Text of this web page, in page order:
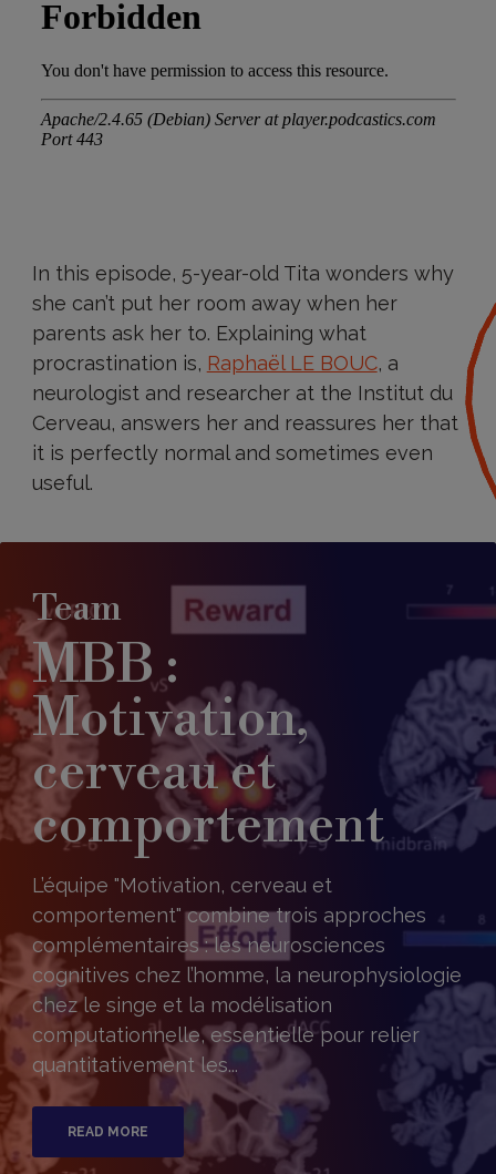
In this episode, 5-year-old Tita wonders why
she can’t put her room away when her
parents ask her to. Explaining what
procrastination is, Raphaël LE BOUC, a
neurologist and researcher at the Institut du
Cerveau, answers her and reassures her that
it is perfectly normal and sometimes even
useful.
Team
MBB :
Motivation,
cerveau et
comportement
L’équipe "Motivation, cerveau et
comportement" combine trois approches
complémentaires : les neurosciences
cognitives chez l’homme, la neurophysiologie
chez le singe et la modélisation
computationnelle, essentielle pour relier
quantitativement les...
READ MORE